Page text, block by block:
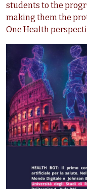
students to the
making them the
One Health